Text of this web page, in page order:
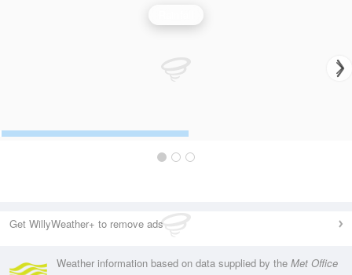
Get WillyWeather+ to remove ads
Weather information based on data supplied by the Met Office